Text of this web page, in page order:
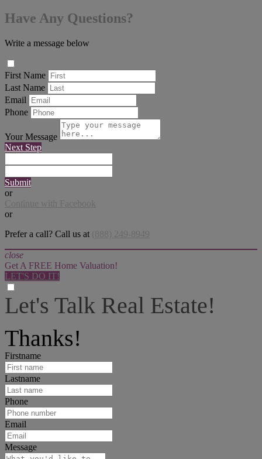
Have Any Questions?
Write a message below
First Name
Last Name
Email
Phone
Your Message
Next Step
Submit
or
Continue with Facebook
or
Prefer a call? Call us at (888) 249-8949
close
Get A FREE Home Valuation!
LET'S DO IT!
Let's Talk Real Estate!
Thanks!
Firstname
Lastname
Phone
Email
Message